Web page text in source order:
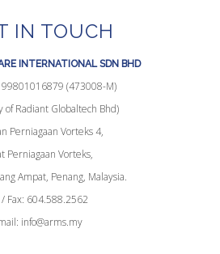
IN TOUCH
INTERNATIONAL SDN BHD
(473008-M)
of Radiant Globaltech Bhd)
Perniagaan Vorteks 4,
Perniagaan Vorteks,
Ampat, Penang, Malaysia.
Fax: 604.588.2562
info@arms.my